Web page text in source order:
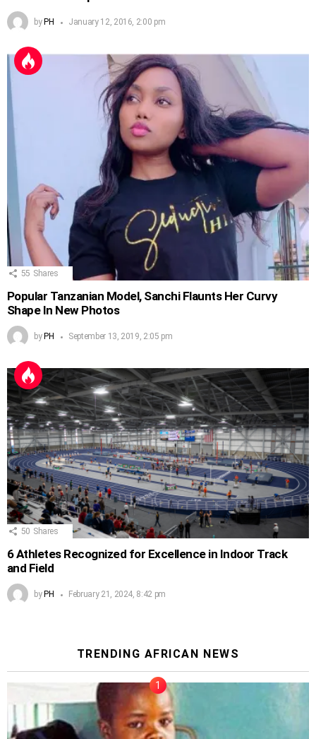
by PH January 12, 2016, 2:00 pm
55 Shares
Popular Tanzanian Model, Sanchi Flaunts Her Curvy
Shape In New Photos
by PH September 13, 2019, 2:05 pm
50 Shares
6 Athletes Recognized for Excellence in Indoor Track
and Field
by PH February 21, 2024, 8:42 pm
TRENDING AFRICAN NEWS